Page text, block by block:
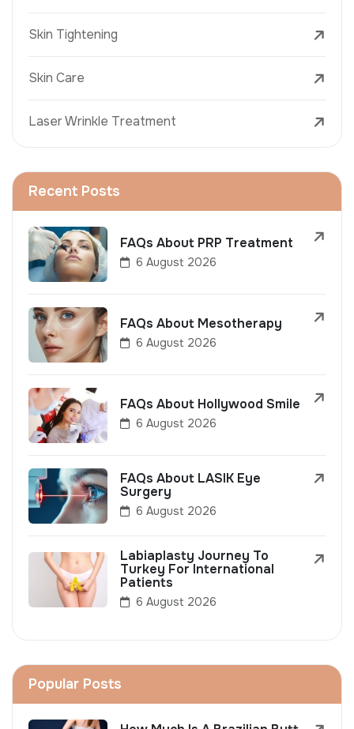
Skin Tightening
Skin Care
Laser Wrinkle Treatment
Recent Posts
FAQs About PRP Treatment
6 August 2026
FAQs About Mesotherapy
6 August 2026
FAQs About Hollywood Smile
6 August 2026
FAQs About LASIK Eye
Surgery
6 August 2026
Labiaplasty Journey To
Turkey For International
Patients
6 August 2026
Popular Posts